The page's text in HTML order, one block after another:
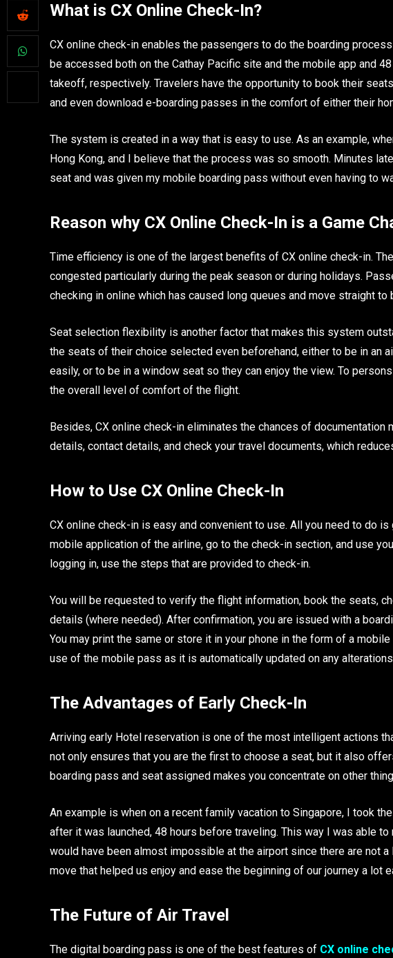
What is CX Online Check-In?
CX online check-in enables the passengers to do the boarding
be accessed both on the Cathay Pacific site and the mobile app and
takeoff, respectively. Travelers have the opportunity to book their
and even download e-boarding passes in the comfort of either their
The system is created in a way that is easy to use. As an example,
Hong Kong, and I believe that the process was so smooth. Minutes
seat and was given my mobile boarding pass without even having to
Reason why CX Online Check-In is a Game
Time efficiency is one of the largest benefits of CX online check-in.
congested particularly during the peak season or during holidays.
checking in online which has caused long queues and move straight
Seat selection flexibility is another factor that makes this system
the seats of their choice selected even beforehand, either to be in an
easily, or to be in a window seat so they can enjoy the view. To
the overall level of comfort of the flight.
Besides, CX online check-in eliminates the chances of documentation
details, contact details, and check your travel documents, which
How to Use CX Online Check-In
CX online check-in is easy and convenient to use. All you need to do
mobile application of the airline, go to the check-in section, and use
logging in, use the steps that are provided to check-in.
You will be requested to verify the flight information, book the seats,
details (where needed). After confirmation, you are issued with a
You may print the same or store it in your phone in the form of a
use of the mobile pass as it is automatically updated on any
The Advantages of Early Check-In
Arriving early Hotel reservation is one of the most intelligent actions
not only ensures that you are the first to choose a seat, but it also
boarding pass and seat assigned makes you concentrate on other
An example is when on a recent family vacation to Singapore, I took
after it was launched, 48 hours before traveling. This way I was able
would have been almost impossible at the airport since there are not
move that helped us enjoy and ease the beginning of our journey a lot
The Future of Air Travel
The digital boarding pass is one of the best features of CX online